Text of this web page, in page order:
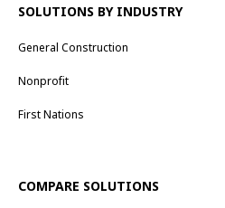
SOLUTIONS BY INDUSTRY
General Construction
Nonprofit
First Nations
COMPARE SOLUTIONS